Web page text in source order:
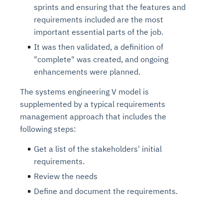
sprints and ensuring that the features and
requirements included are the most
important essential parts of the job.
It was then validated, a definition of
"complete" was created, and ongoing
enhancements were planned.
The systems engineering V model is
supplemented by a typical requirements
management approach that includes the
following steps:
Get a list of the stakeholders' initial
requirements.
Review the needs
Define and document the requirements.